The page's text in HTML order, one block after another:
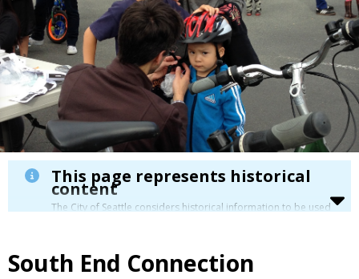
This page represents historical
content
The City of Seattle considers historical information to be used
South End Connection